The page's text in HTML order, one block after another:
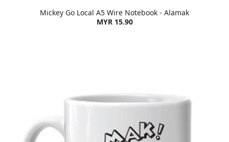
Mickey Go Local A5 Wire Notebook - Alamak
MYR 15.90